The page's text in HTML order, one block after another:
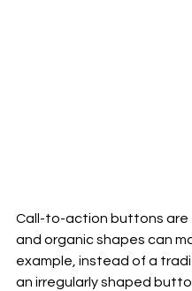
Call-to-action buttons are
and organic shapes can
example, instead of a
an irregularly shaped